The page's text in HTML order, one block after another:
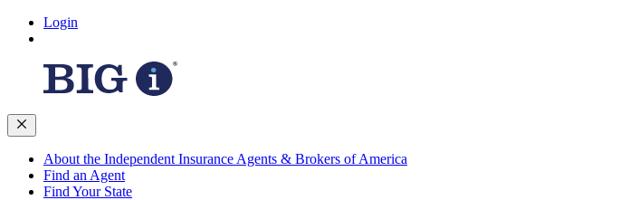
Login
About the Independent Insurance Agents & Brokers of America
Find an Agent
Find Your State